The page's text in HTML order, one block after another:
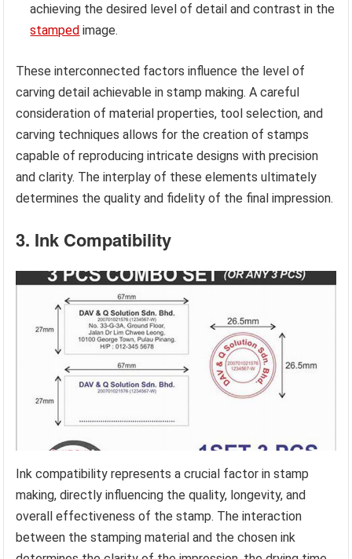
achieving the desired level of detail and contrast in the
stamped image.
These interconnected factors influence the level of
carving detail achievable in stamp making. A careful
consideration of material properties, tool selection, and
carving techniques allows for the creation of stamps
capable of reproducing intricate designs with precision
and clarity. The interplay of these elements ultimately
determines the quality and fidelity of the final impression.
3. Ink Compatibility
Ink compatibility represents a crucial factor in stamp
making, directly influencing the quality, longevity, and
overall effectiveness of the stamp. The interaction
between the stamping material and the chosen ink